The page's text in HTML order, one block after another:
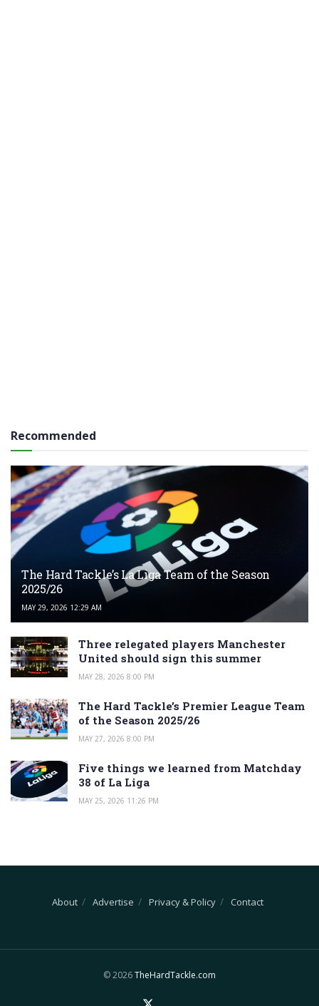
Recommended
The Hard Tackle’s La Liga Team of the Season
2025/26
MAY 29, 2026 12:29 AM
Three relegated players Manchester
United should sign this summer
MAY 28, 2026 8:00 PM
The Hard Tackle’s Premier League Team
of the Season 2025/26
MAY 27, 2026 8:00 PM
Five things we learned from Matchday
38 of La Liga
MAY 25, 2026 11:26 PM
About Advertise Privacy & Policy Contact
© 2026TheHardTackle.com